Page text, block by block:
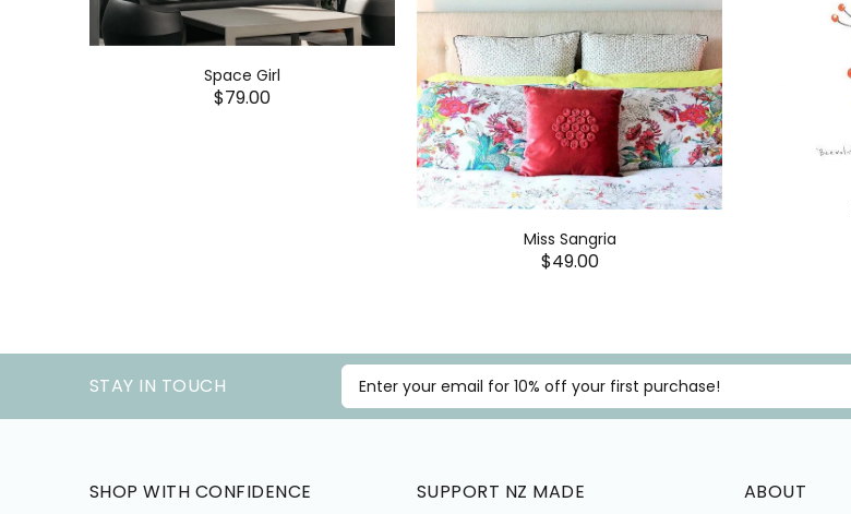
Space Girl
$79.00
Miss Sangria
$49.00
STAY IN TOUCH
SHOP WITH CONFIDENCE SUPPORT NZ MADE ABOUT